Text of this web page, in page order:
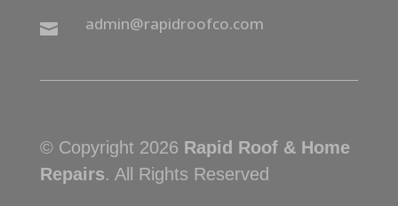
 admin@rapidroofco.com
© Copyright 2026 Rapid Roof & Home
Repairs. All Rights Reserved